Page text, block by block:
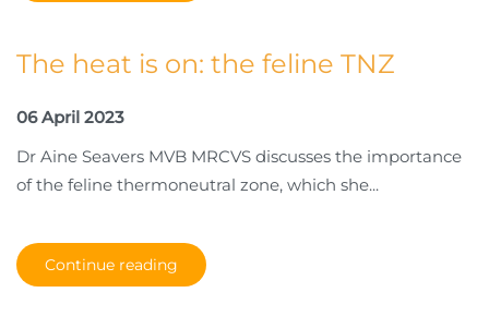
The heat is on: the feline TNZ
06 April 2023
Dr Aine Seavers MVB MRCVS discusses the importance
of the feline thermoneutral zone, which she...
Continue reading